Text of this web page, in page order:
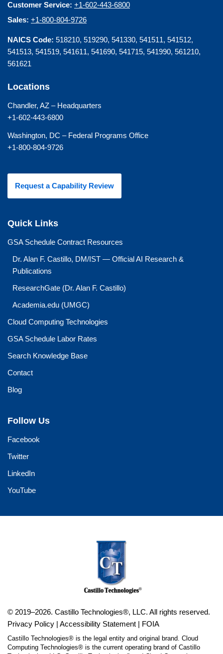
Customer Service: +1-602-443-6800
Sales: +1-800-804-9726
NAICS Code: 518210, 519290, 541330, 541511, 541512,
541513, 541519, 541611, 541690, 541715, 541990, 561210,
561621
Locations
Chandler, AZ – Headquarters
+1-602-443-6800
Washington, DC – Federal Programs Office
+1-800-804-9726
Request a Capability Review
Quick Links
GSA Schedule Contract Resources
Dr. Alan F. Castillo, DM/IST — Official AI Research &
Publications
ResearchGate (Dr. Alan F. Castillo)
Academia.edu (UMGC)
Cloud Computing Technologies
GSA Schedule Labor Rates
Search Knowledge Base
Contact
Blog
Follow Us
Facebook
Twitter
LinkedIn
YouTube
© 2019–2026. Castillo Technologies®, LLC. All rights reserved.
Privacy Policy | Accessibility Statement | FOIA
Castillo Technologies® is the legal entity and original brand. Cloud
Computing Technologies® is the current operating brand of Castillo